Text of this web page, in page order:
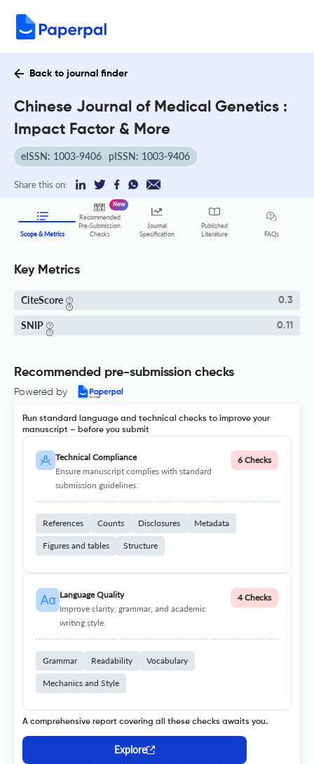
Back to journal finder
Chinese Journal of Medical Genetics :
Impact Factor & More
eISSN: 1003-9406 pISSN: 1003-9406
Share this on:
Scope & Metrics
Recommended
Pre-Submission
Checks
New
Journal
Specification
Published
Literature
FAQs
Key Metrics
CiteScore 0.3
SNIP 0.11
Recommended pre-submission checks
Powered by
Run standard language and technical checks to improve your
manuscript – before you submit
Technical Compliance
Ensure manuscript complies with standard
submission guidelines.
6 Checks
References Counts Disclosures Metadata
Figures and tables Structure
Language Quality
Improve clarity, grammar, and academic
writing style.
4 Checks
Grammar Readability Vocabulary
Mechanics and Style
A comprehensive report covering all these checks awaits you.
Explore